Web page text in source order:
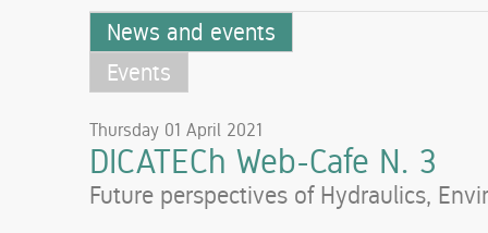
News and events
Events
Thursday 01 April 2021
DICATECh Web-Cafe N. 3
Future perspectives of Hydraulics,